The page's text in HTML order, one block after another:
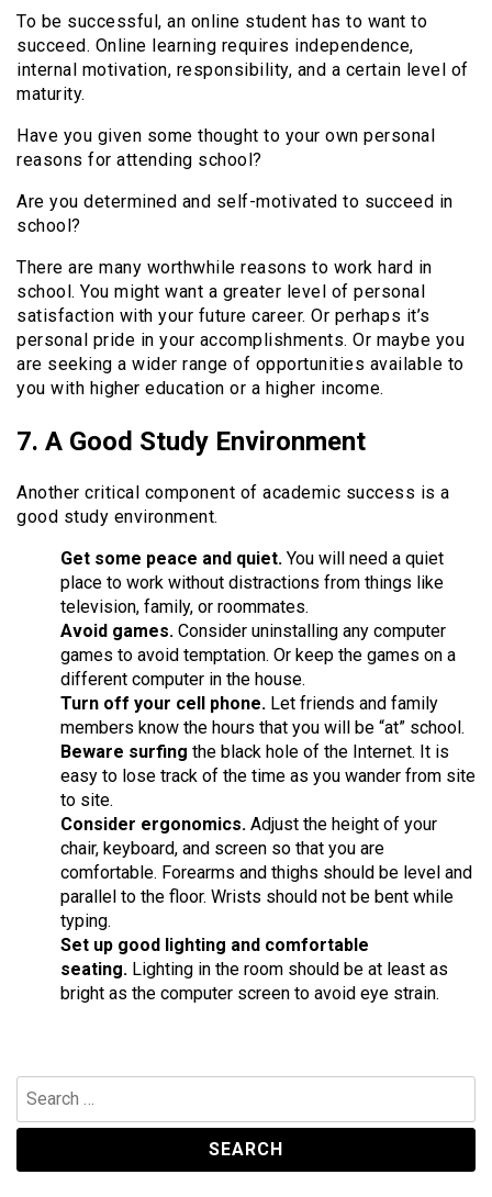
To be successful, an online student has to want to
succeed. Online learning requires independence,
internal motivation, responsibility, and a certain level of
maturity.
Have you given some thought to your own personal
reasons for attending school?
Are you determined and self-motivated to succeed in
school?
There are many worthwhile reasons to work hard in
school. You might want a greater level of personal
satisfaction with your future career. Or perhaps it’s
personal pride in your accomplishments. Or maybe you
are seeking a wider range of opportunities available to
you with higher education or a higher income.
7. A Good Study Environment
Another critical component of academic success is a
good study environment.
Get some peace and quiet. You will need a quiet
place to work without distractions from things like
television, family, or roommates.
Avoid games. Consider uninstalling any computer
games to avoid temptation. Or keep the games on a
different computer in the house.
Turn off your cell phone. Let friends and family
members know the hours that you will be “at” school.
Beware surfing the black hole of the Internet. It is
easy to lose track of the time as you wander from site
to site.
Consider ergonomics. Adjust the height of your
chair, keyboard, and screen so that you are
comfortable. Forearms and thighs should be level and
parallel to the floor. Wrists should not be bent while
typing.
Set up good lighting and comfortable
seating. Lighting in the room should be at least as
bright as the computer screen to avoid eye strain.
Search
for: